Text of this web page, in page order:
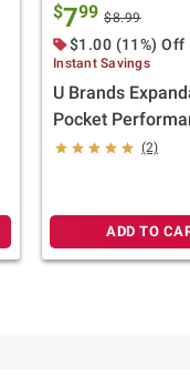
$799 $8.99
$1.00 (11%) Off
Instant Savings
U Brands
Pocket
File Folder (2)
ADD TO